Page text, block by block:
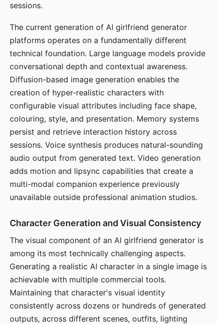
sessions.
The current generation of AI girlfriend generator
platforms operates on a fundamentally different
technical foundation. Large language models provide
conversational depth and contextual awareness.
Diffusion-based image generation enables the
creation of hyper-realistic characters with
configurable visual attributes including face shape,
colouring, style, and presentation. Memory systems
persist and retrieve interaction history across
sessions. Voice synthesis produces natural-sounding
audio output from generated text. Video generation
adds motion and lipsync capabilities that create a
multi-modal companion experience previously
unavailable outside professional animation studios.
Character Generation and Visual Consistency
The visual component of an AI girlfriend generator is
among its most technically challenging aspects.
Generating a realistic AI character in a single image is
achievable with multiple commercial tools.
Maintaining that character's visual identity
consistently across dozens or hundreds of generated
outputs, across different scenes, outfits, lighting